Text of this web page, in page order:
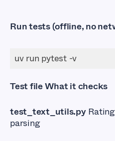
Run tests (offline, no
Test file What it checks
test_text_utils.py
parsing